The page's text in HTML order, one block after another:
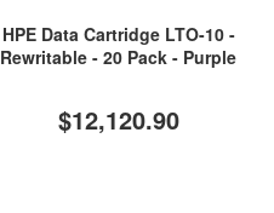
HPE Data Cartridge LTO-10 -
Rewritable - 20 Pack - Purple
$12,120.90